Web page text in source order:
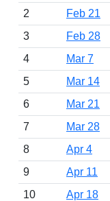
2
Feb 21
3
Feb 28
4
Mar 7
5
Mar 14
6
Mar 21
7
Mar 28
8
Apr 4
9
Apr 11
10
Apr 18